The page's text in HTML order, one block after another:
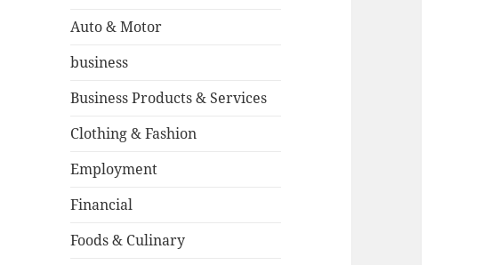
Auto & Motor
business
Business Products & Services
Clothing & Fashion
Employment
Financial
Foods & Culinary